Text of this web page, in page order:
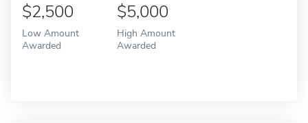
$2,500
Low Amount
Awarded
$5,000
High Amount
Awarded